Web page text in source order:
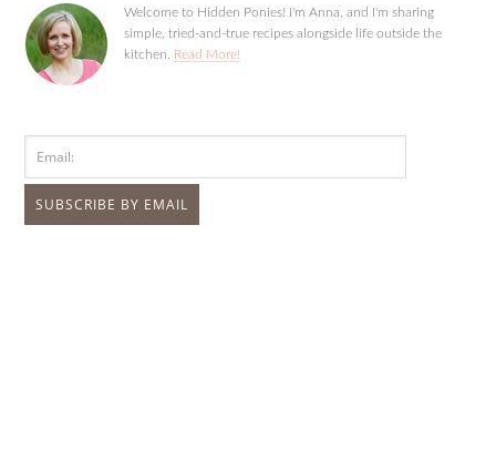
Welcome to Hidden Ponies! I'm Anna, and I'm sharing
simple, tried-and-true recipes alongside life outside the
kitchen. Read More!